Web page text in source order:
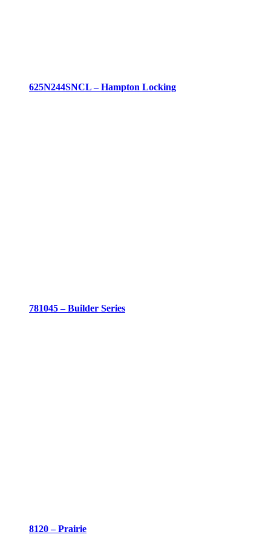
625N244SNCL – Hampton Locking
781045 – Builder Series
8120 – Prairie